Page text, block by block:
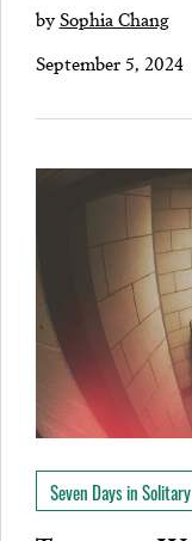
bySophia Chang
September 5, 2024
Seven Days in Solitary